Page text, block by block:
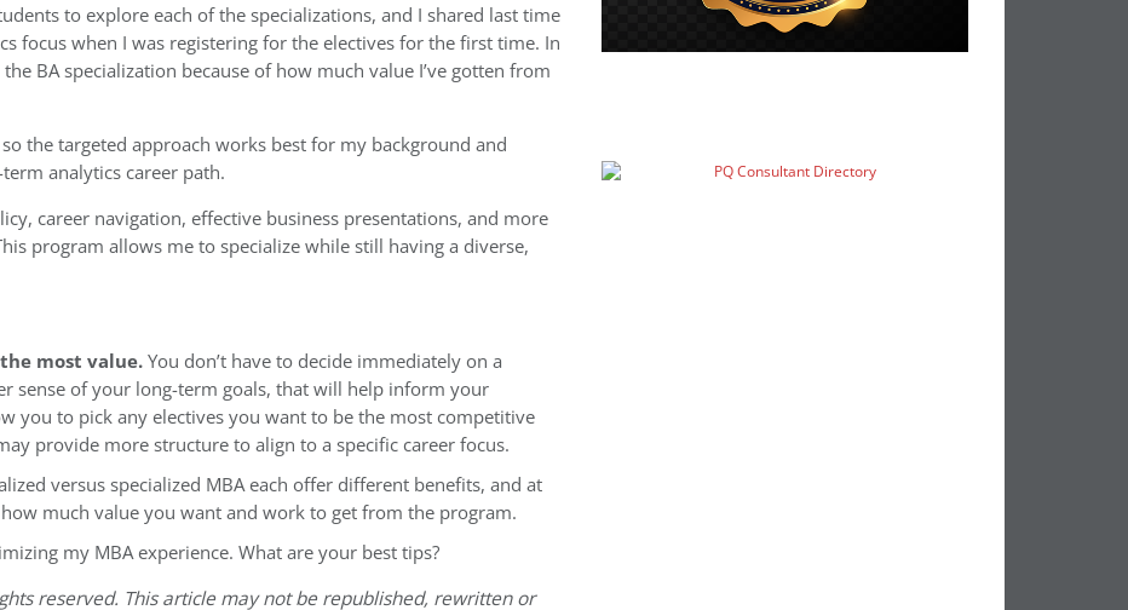
to explore each of the specializations, and I shared last time
focus when I was registering for the electives for the first time. In
BA specialization because of how much value I’ve gotten from
the targeted approach works best for my background and
analytics career path.
career navigation, effective business presentations, and more
program allows me to specialize while still having a diverse,
most value.You don’t have to decide immediately on a
sense of your long-term goals, that will help inform your
you to pick any electives you want to be the most competitive
provide more structure to align to a specific career focus.
versus specialized MBA each offer different benefits, and at
much value you want and work to get from the program.
my MBA experience. What are your best tips?
reserved. This article may not be republished, rewritten or